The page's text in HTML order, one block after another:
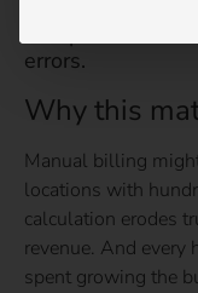
errors.
Why this
Manual billing
locations with
calculation erodes
revenue. And every
spent growing the